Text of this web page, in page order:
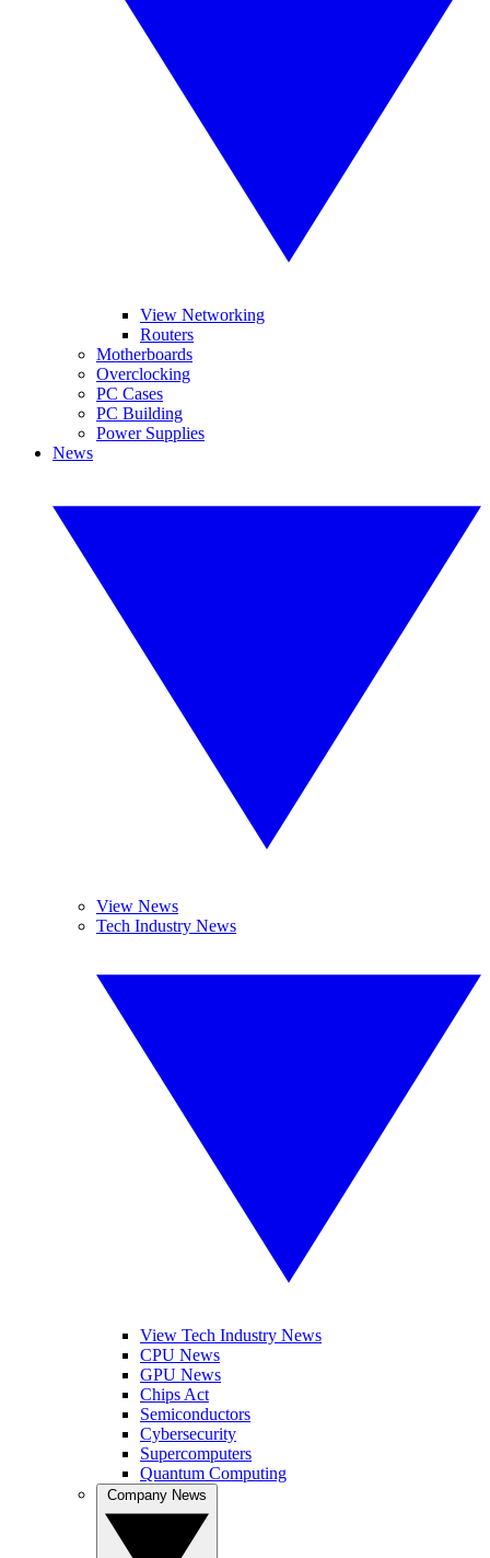
View Networking
Routers
Motherboards
Overclocking
PC Cases
PC Building
Power Supplies
News
View News
Tech Industry News
View Tech Industry News
CPU News
GPU News
Chips Act
Semiconductors
Cybersecurity
Supercomputers
Quantum Computing